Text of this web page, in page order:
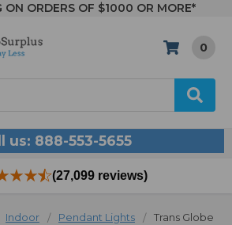
ON ORDERS OF $1000 OR MORE*
0
us: 888-553-5655
(27,099 reviews)
Indoor Pendant Lights
Trans Globe